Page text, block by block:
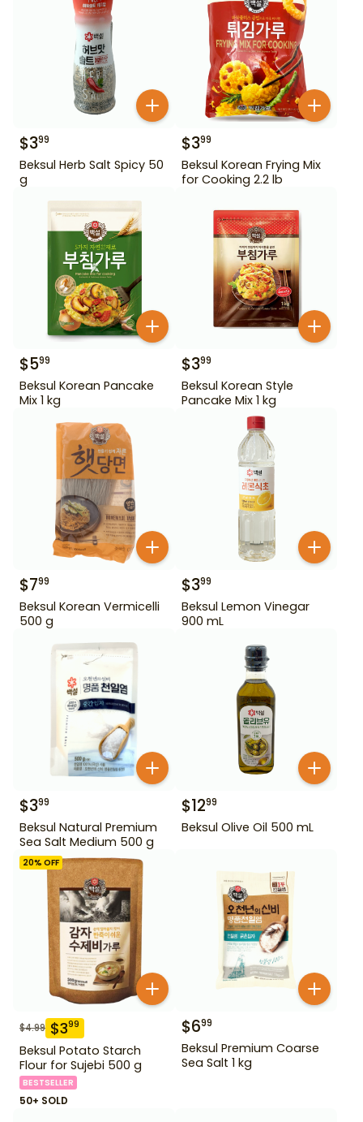
$399
Beksul Herb Salt Spicy 50
g
$399
Beksul Korean Frying Mix
for Cooking 2.2 lb
$599
Beksul Korean Pancake
Mix 1 kg
$399
Beksul Korean Style
Pancake Mix 1 kg
$799
Beksul Korean Vermicelli
500 g
$399
Beksul Lemon Vinegar
900 mL
$399
Beksul Natural Premium
Sea Salt Medium 500 g
$1299
Beksul Olive Oil 500 mL
20% OFF
$4.99 $399
Beksul Potato Starch
Flour for Sujebi 500 g
BESTSELLER
50+ SOLD
$699
Beksul Premium Coarse
Sea Salt 1 kg